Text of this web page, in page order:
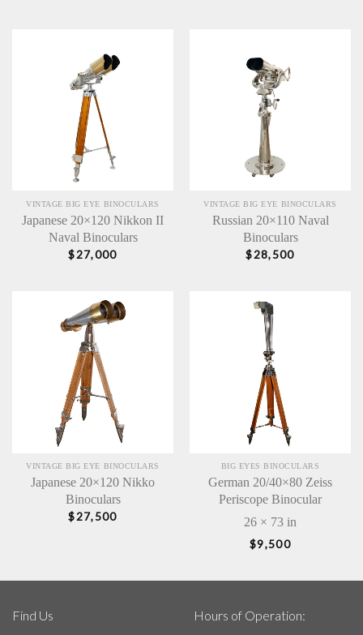
VINTAGE BIG EYE BINOCULARS
Japanese 20×120 Nikkon II
Naval Binoculars
$27,000
VINTAGE BIG EYE BINOCULARS
Russian 20×110 Naval
Binoculars
$28,500
VINTAGE BIG EYE BINOCULARS
Japanese 20×120 Nikko
Binoculars
$27,500
BIG EYES BINOCULARS
German 20/40×80 Zeiss
Periscope Binocular
26 × 73 in
$9,500
Find Us
Hours of Operation: